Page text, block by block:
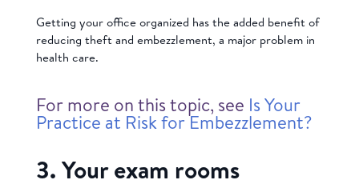
Getting your office organized has the added benefit of
reducing theft and embezzlement, a major problem in
health care.
For more on this topic, see Is Your
Practice at Risk for Embezzlement?
3. Your exam rooms